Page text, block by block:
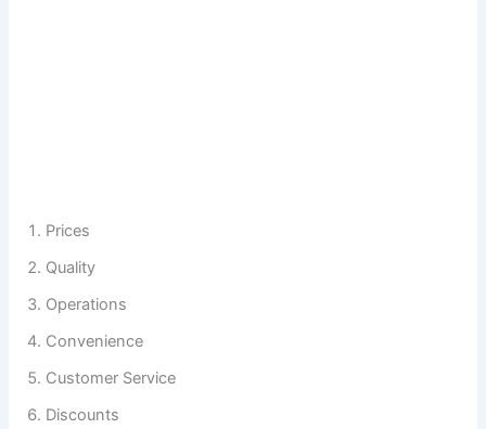
Prices
Quality
Operations
Convenience
Customer Service
Discounts